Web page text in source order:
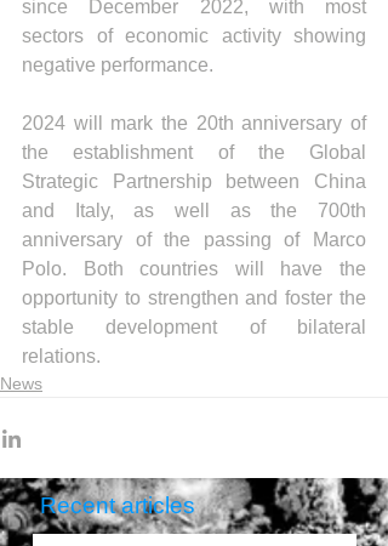
since December 2022, with most
sectors of economic activity showing
negative performance.
2024 will mark the 20th anniversary of
the establishment of the Global
Strategic Partnership between China
and Italy, as well as the 700th
anniversary of the passing of Marco
Polo. Both countries will have the
opportunity to strengthen and foster the
stable development of bilateral
relations.
News
Recent articles